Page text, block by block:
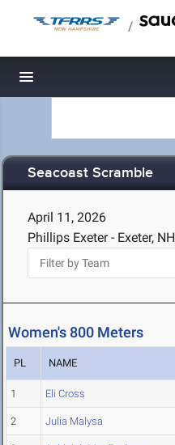
/
Toggle navigation
Seacoast Scramble
April 11, 2026
Phillips Exeter - Exeter, NH
Women's 800 Meters
PL NAME
1 Eli Cross
2 Julia Malysa